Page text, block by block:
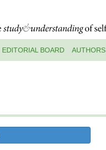
EDITORIAL BOARD AUTHORS